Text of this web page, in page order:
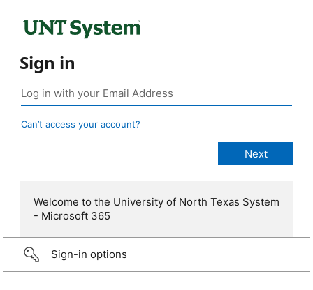
Sign in
Can’t access your account?
Welcome to the University of North Texas System
- Microsoft 365
Sign-in options